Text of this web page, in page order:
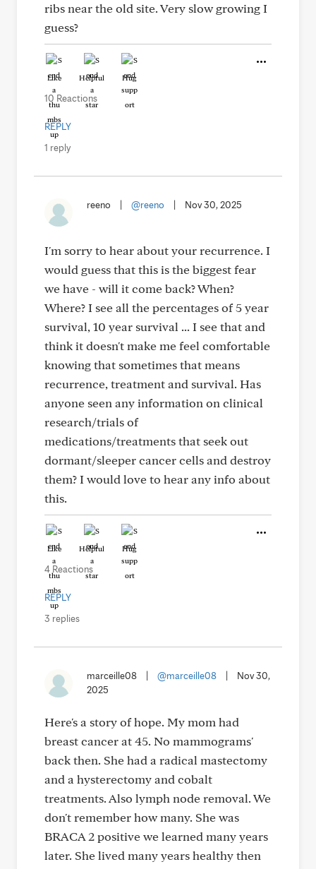
ribs near the old site. Very slow growing I
guess?
Like Helpful Hug
10 Reactions
REPLY
1 reply
reeno @reeno Nov 30, 2025
I'm sorry to hear about your recurrence. I
would guess that this is the biggest fear
we have - will it come back? When?
Where? I see all the percentages of 5 year
survival, 10 year survival ... I see that and
think it doesn't make me feel comfortable
knowing that sometimes that means
recurrence, treatment and survival. Has
anyone seen any information on clinical
research/trials of
medications/treatments that seek out
dormant/sleeper cancer cells and destroy
them? I would love to hear any info about
this.
Like Helpful Hug
4 Reactions
REPLY
3 replies
marceille08 @marceille08
Nov 30,
2025
Here's a story of hope. My mom had
breast cancer at 45. No mammograms'
back then. She had a radical mastectomy
and a hysterectomy and cobalt
treatments. Also lymph node removal. We
don't remember how many. She was
BRACA 2 positive we learned many years
later. She lived many years healthy then